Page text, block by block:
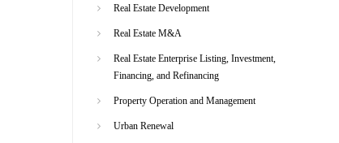
Real Estate Development
Real Estate M&A
Real Estate Enterprise Listing, Investment,
Financing, and Refinancing
Property Operation and Management
Urban Renewal